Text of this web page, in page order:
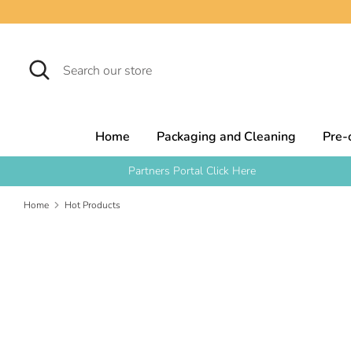
to
Search
Search
our
Home Packaging and Cleaning
Partners Portal Click Here
Home Hot Products